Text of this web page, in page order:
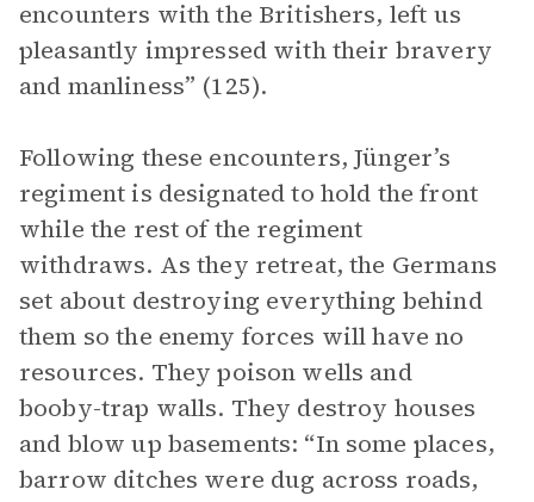
encounters with the Britishers, left us
pleasantly impressed with their bravery
and manliness” (125).
Following these encounters, Jünger’s
regiment is designated to hold the front
while the rest of the regiment
withdraws. As they retreat, the Germans
set about destroying everything behind
them so the enemy forces will have no
resources. They poison wells and
booby-trap walls. They destroy houses
and blow up basements: “In some places,
barrow ditches were dug across roads,